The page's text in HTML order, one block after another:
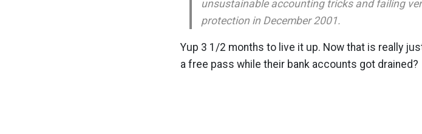
unsustainable accounting tricks and failing
protection in December 2001.
Yup 3 1/2 months to live it up. Now that is really
a free pass while their bank accounts got drained?